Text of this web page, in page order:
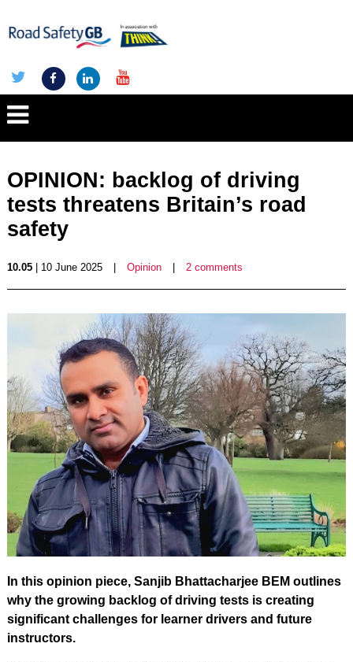
OPINION: backlog of driving
tests threatens Britain’s road
safety
10.05| 10 June 2025 Opinion 2 comments
In this opinion piece, Sanjib Bhattacharjee BEM outlines
why the growing backlog of driving tests is creating
significant challenges for learner drivers and future
instructors.